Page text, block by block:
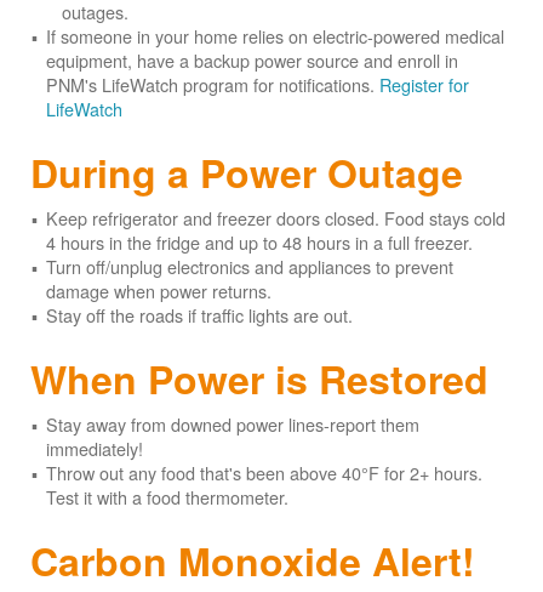
outages.
If someone in your home relies on electric-powered medical
equipment, have a backup power source and enroll in
PNM's LifeWatch program for notifications. Register for
LifeWatch
During a Power Outage
Keep refrigerator and freezer doors closed. Food stays cold
4 hours in the fridge and up to 48 hours in a full freezer.
Turn off/unplug electronics and appliances to prevent
damage when power returns.
Stay off the roads if traffic lights are out.
When Power is Restored
Stay away from downed power lines-report them
immediately!
Throw out any food that's been above 40°F for 2+ hours.
Test it with a food thermometer.
Carbon Monoxide Alert!